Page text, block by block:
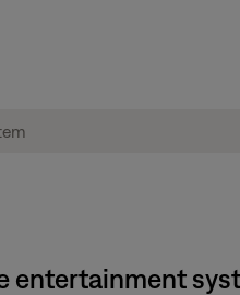
entertainment